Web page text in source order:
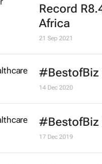
Record
Africa
21 Sep 2021
#BestofBiz
14 Dec 2020
#BestofBiz
17 Dec 2019